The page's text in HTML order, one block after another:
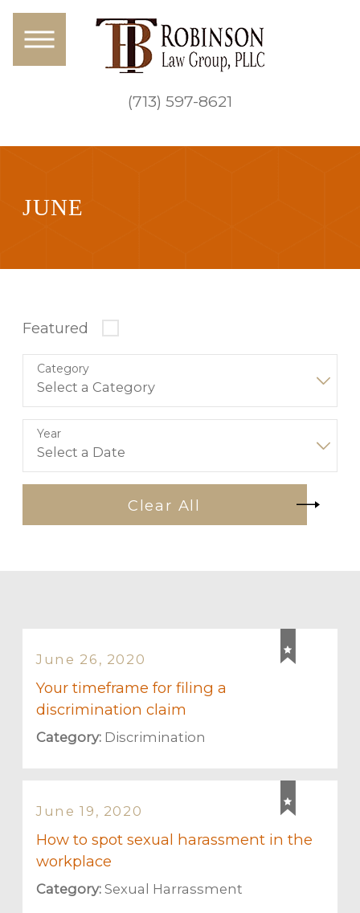
(713) 597-8621
JUNE
Featured
Category
Year
Clear All
June 26, 2020
Your timeframe for filing a
discrimination claim
Category: Discrimination
June 19, 2020
How to spot sexual harassment in the
workplace
Category:Sexual Harrassment